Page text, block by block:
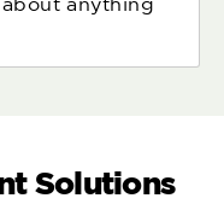
Solutions